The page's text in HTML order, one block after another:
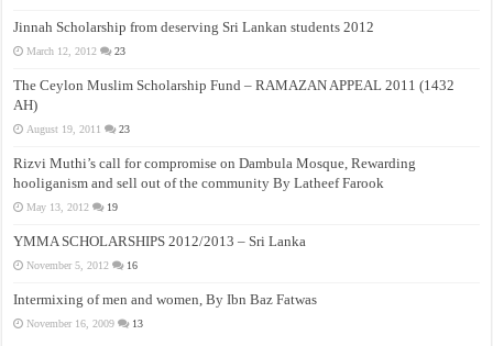
Jinnah Scholarship from deserving Sri Lankan students 2012
March 12, 2012 23
The Ceylon Muslim Scholarship Fund – RAMAZAN APPEAL 2011 (1432
AH)
August 19, 2011 23
Rizvi Muthi’s call for compromise on Dambula Mosque, Rewarding
hooliganism and sell out of the community By Latheef Farook
May 13, 2012 19
YMMA SCHOLARSHIPS 2012/2013 – Sri Lanka
November 5, 2012 16
Intermixing of men and women, By Ibn Baz Fatwas
November 16, 2009 13